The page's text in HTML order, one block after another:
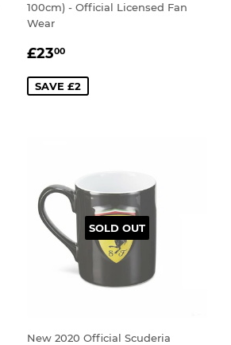
100cm) - Official Licensed Fan
Wear
SALE
£2300
SAVE £2
SOLD OUT
New 2020 Official Scuderia